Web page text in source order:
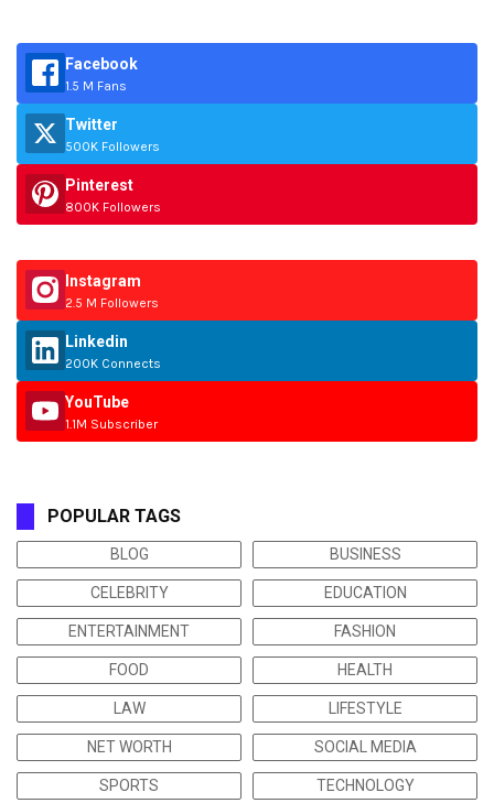
Facebook
1.5 M Fans
Twitter
500K Followers
Pinterest
800K Followers
Instagram
2.5 M Followers
Linkedin
200K Connects
YouTube
1.1M Subscriber
POPULAR TAGS
BLOG BUSINESS
CELEBRITY EDUCATION
ENTERTAINMENT FASHION
FOOD HEALTH
LAW LIFESTYLE
NET WORTH SOCIAL MEDIA
SPORTS TECHNOLOGY